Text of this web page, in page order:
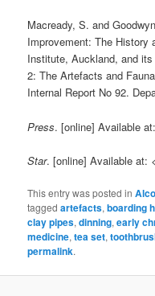
Macready, S. and
Improvement: The History
Institute, Auckland, and
2: The Artefacts and
Internal Report No 92.
Press. [online] Available
Star. [online] Available at: <
This entry was posted in
taggedartefacts,boarding
clay pipes,dinning,early
medicine,tea set,
permalink.